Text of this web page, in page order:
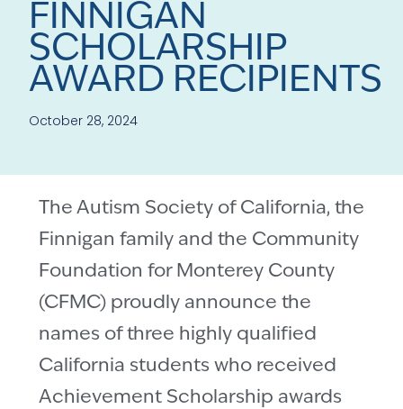
FINNIGAN
SCHOLARSHIP
AWARD RECIPIENTS
October 28, 2024
The Autism Society of California, the
Finnigan family and the Community
Foundation for Monterey County
(CFMC) proudly announce the
names of three highly qualified
California students who received
Achievement Scholarship awards